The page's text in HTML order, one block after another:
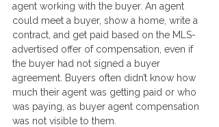
agent working with the buyer. An agent
could meet a buyer, show a home, write a
contract, and get paid based on the MLS-
advertised offer of compensation, even if
the buyer had not signed a buyer
agreement. Buyers often didn’t know how
much their agent was getting paid or who
was paying, as buyer agent compensation
was not visible to them.